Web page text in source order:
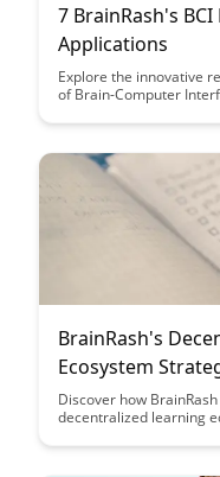
7 BrainRash's
Applications
Explore the innovative
of Brain-Computer
revolutionizing fields
enhancing learning
BrainRash's
Ecosystem
Discover how
decentralized learning
range of courses and